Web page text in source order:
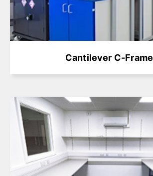
Cantilever C-Frame
Learn More